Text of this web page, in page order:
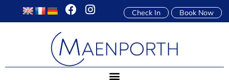
Book Now
Check In